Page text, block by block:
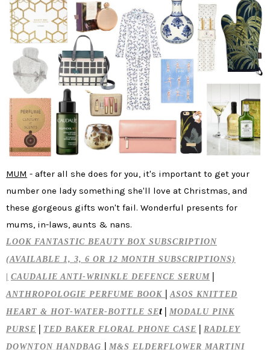
MUM - after all she does for you, it's important to get your
number one lady something she'll love at Christmas, and
these gorgeous gifts won't fail. Wonderful presents for
mums, in-laws, aunts & nans.
LOOK FANTASTIC BEAUTY BOX SUBSCRIPTION
(AVAILABLE 1, 3, 6 OR 12 MONTH SUBSCRIPTIONS)
CAUDALIE ANTI-WRINKLE DEFENCE SERUM
ANTHROPOLOGIE PERFUME BOOK |ASOS KNITTED
HEART & HOT-WATER-BOTTLE SEt |
MODALU PINK
PURSE
TED BAKER FLORAL PHONE CASE
RADLEY
DOWNTON HANDBAG
M&S ELDERFLOWER MARTINI